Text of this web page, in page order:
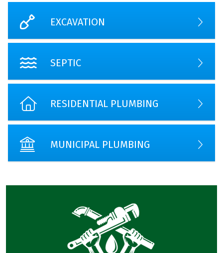
EXCAVATION
SEPTIC
RESIDENTIAL PLUMBING
MUNICIPAL PLUMBING